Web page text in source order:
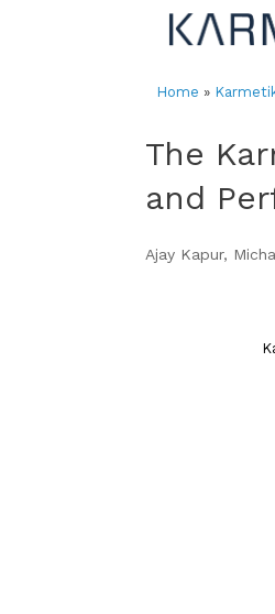
Home »
The
and
Ajay Kapur,